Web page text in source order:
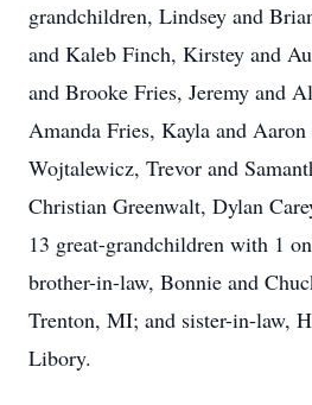
grandchildren, Lindsey and
and Kaleb Finch, Kirstey and
and Brooke Fries, Jeremy and
Amanda Fries, Kayla and
Wojtalewicz, Trevor and
Christian Greenwalt, Dylan
13 great-grandchildren with 1
brother-in-law, Bonnie and
Trenton, MI; and sister-in-law,
Libory.